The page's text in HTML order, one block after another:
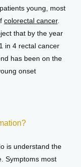
young, most
colorectal cancer.
that by the year
in 4 rectal cancer
has been on the
onset
is understand the
Symptoms most